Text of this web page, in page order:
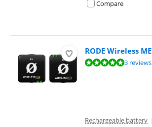
Compare
RODE Wireless ME
Review is 9,5 out of 10, based on 3 reviews.3 reviews
Rechargeable battery |